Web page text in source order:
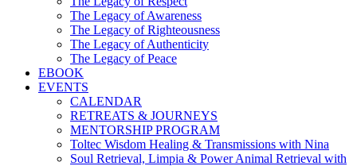
The Legacy of Awareness
The Legacy of Righteousness
The Legacy of Authenticity
The Legacy of Peace
EBOOK
EVENTS
CALENDAR
RETREATS & JOURNEYS
MENTORSHIP PROGRAM
Toltec Wisdom Healing & Transmissions with Nina
Soul Retrieval, Limpia & Power Animal Retrieval with